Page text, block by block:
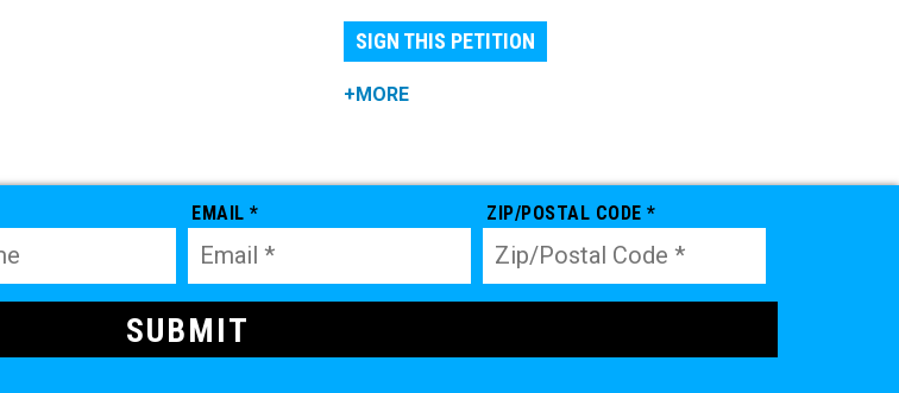
SIGN THIS PETITION
+MORE
EMAIL * ZIP/POSTAL CODE *